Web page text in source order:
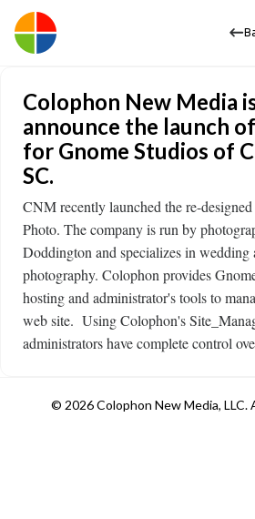
Colophon New Media
announce the launch
for Gnome Studios of
SC.
CNM recently launched the re-
Photo. The company is run by
Doddington and specializes in wedding
photography. Colophon provides
hosting and administrator's tools to
web site. Using Colophon's
administrators have complete control
© 2026 Colophon New Media, LLC.